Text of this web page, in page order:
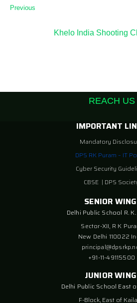
Previous
Khelo India Shooting
REACH US
IMPORTANT
Mandatory
DPS RK Puram – IT
Cyber Security
CBSE | DPS
SENIOR WING
Delhi Public School R.
Sector-XII, R K
New Delhi 110022
+91-11-49115500
JUNIOR WING
Delhi Public School East
F-Block, East of